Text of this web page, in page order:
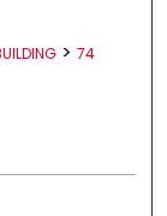
> 74